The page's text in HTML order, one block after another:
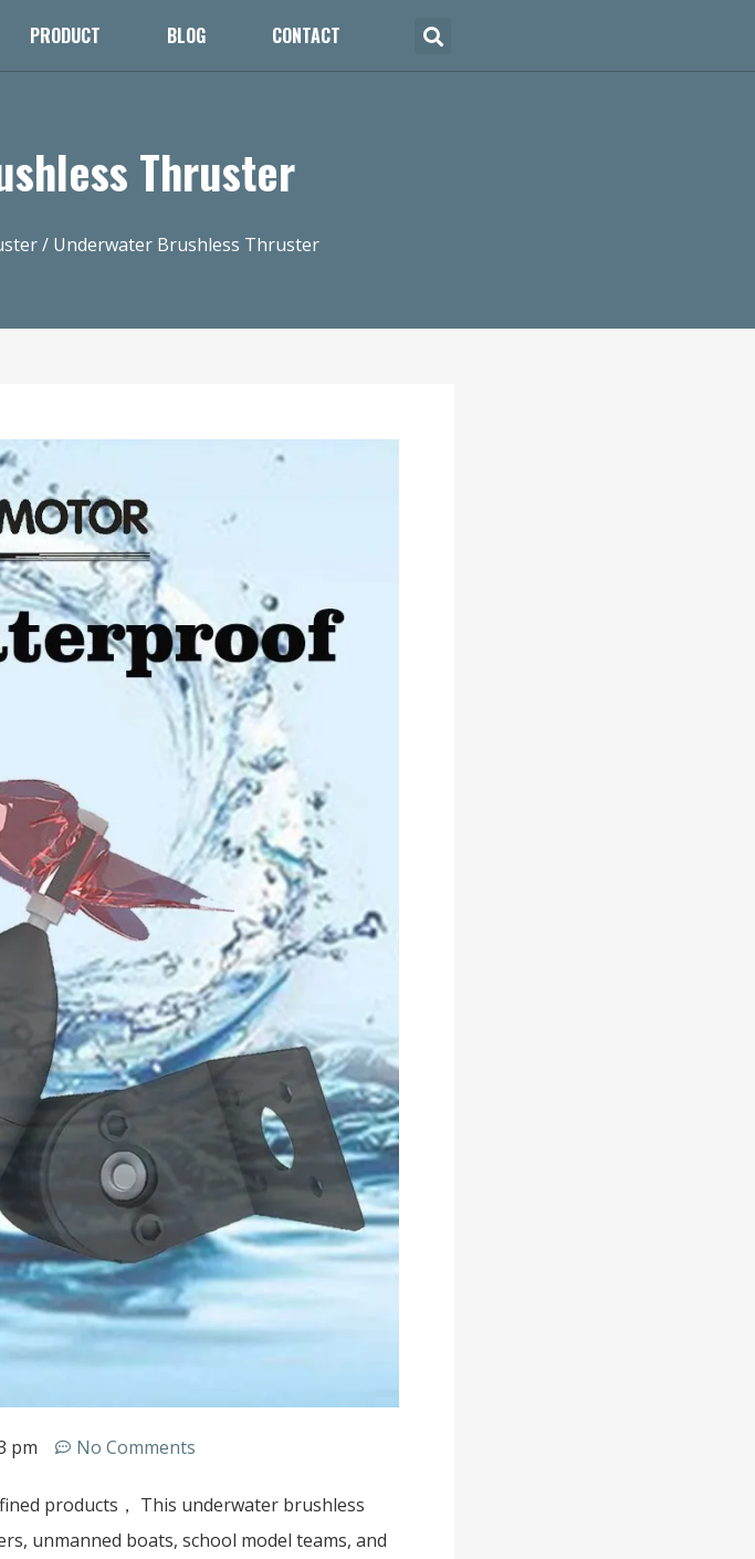
PRODUCT BLOG CONTACT
Thruster
/ Underwater Brushless Thruster
pm No Comments
products， This underwater brushless
unmanned boats, school model teams, and